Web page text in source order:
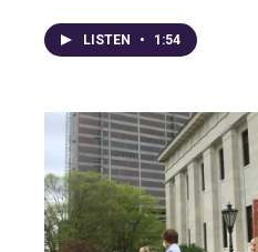
LISTEN • 1:54